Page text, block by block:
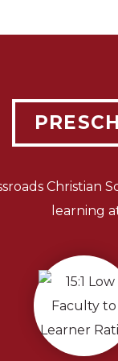
Christian
learning